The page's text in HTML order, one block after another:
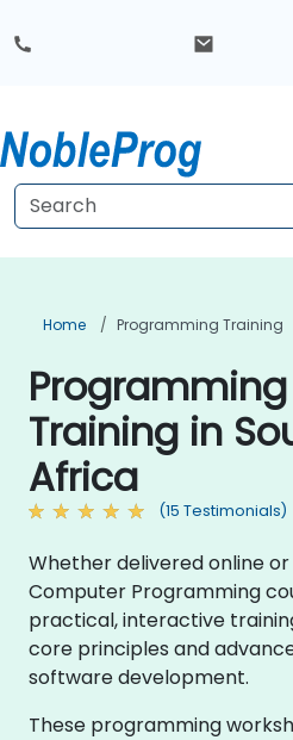
Home Programming Training
Programming
Training in
Africa
(15 Testimonials)
Whether delivered online
Computer Programming
practical, interactive
core principles and
software development.
These programming